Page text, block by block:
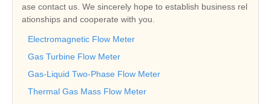
ase contact us. We sincerely hope to establish business rel
ationships and cooperate with you.
Electromagnetic Flow Meter
Gas Turbine Flow Meter
Gas-Liquid Two-Phase Flow Meter
Thermal Gas Mass Flow Meter